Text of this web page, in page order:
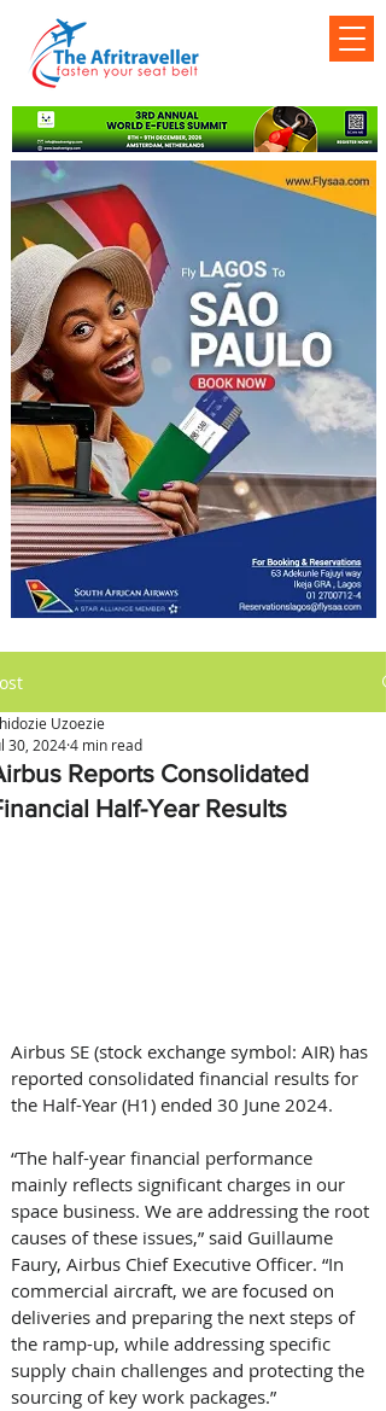
Reports Consolidated
Half-Year Results
Uzoezie
30, 20244 min read
Airbus SE (stock exchange symbol: AIR) has
reported consolidated financial results for
the Half-Year (H1) ended 30 June 2024.
“The half-year financial performance
mainly reflects significant charges in our
space business. We are addressing the root
causes of these issues,” said Guillaume
Faury, Airbus Chief Executive Officer. “In
commercial aircraft, we are focused on
deliveries and preparing the next steps of
the ramp-up, while addressing specific
supply chain challenges and protecting the
sourcing of key work packages.”